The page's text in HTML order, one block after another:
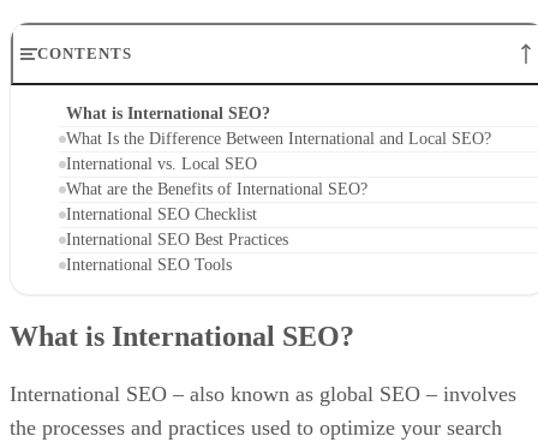
CONTENTS
What is International SEO?
What Is the Difference Between International and Local SEO?
International vs. Local SEO
What are the Benefits of International SEO?
International SEO Checklist
International SEO Best Practices
International SEO Tools
What is International SEO?
International SEO – also known as global SEO – involves
the processes and practices used to optimize your search